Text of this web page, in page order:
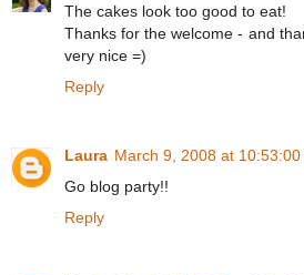
The cakes look too good to eat!
Thanks for the welcome - and
very nice =)
Reply
Laura March 9, 2008 at 10:53:00
Go blog party!!
Reply